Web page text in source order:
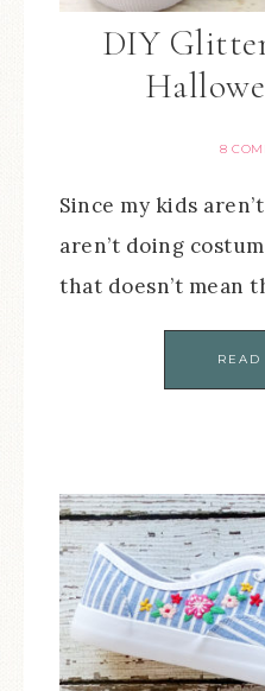
DIY
8
Since my kids
aren’t doing
that doesn’t mean
READ